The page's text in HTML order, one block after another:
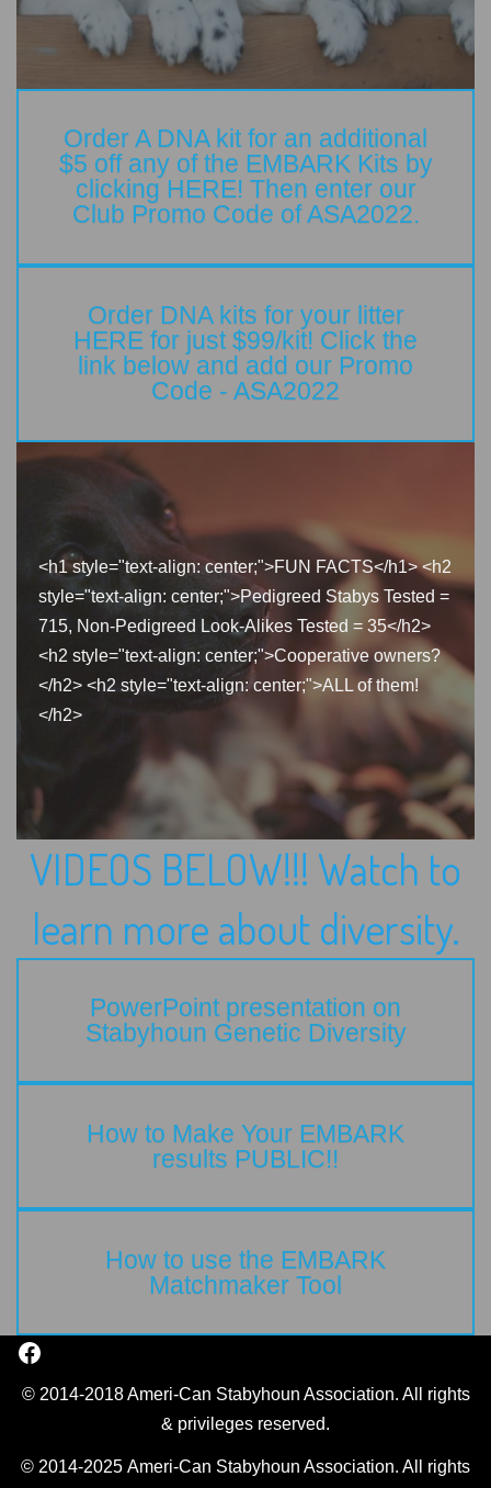
Order A DNA kit for an additional
$5 off any of the EMBARK Kits by
clicking HERE! Then enter our
Club Promo Code of ASA2022.
Order DNA kits for your litter
HERE for just $99/kit! Click the
link below and add our Promo
Code - ASA2022
<h1 style="text-align: center;">FUN FACTS</h1> <h2
style="text-align: center;">Pedigreed Stabys Tested =
715, Non-Pedigreed Look-Alikes Tested = 35</h2>
<h2 style="text-align: center;">Cooperative owners?
</h2> <h2 style="text-align: center;">ALL of them!
</h2>
VIDEOS BELOW!!! Watch to
learn more about diversity.
PowerPoint presentation on
Stabyhoun Genetic Diversity
How to Make Your EMBARK
results PUBLIC!!
How to use the EMBARK
Matchmaker Tool
© 2014-2018 Ameri-Can Stabyhoun Association. All rights
& privileges reserved.
© 2014-2025 Ameri-Can Stabyhoun Association. All rights